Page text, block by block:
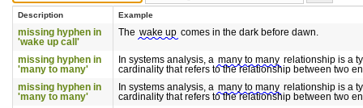
Description Example
missing hyphen in
'wake up call'
The wake up comes in the dark before dawn.
missing hyphen in
'many to many'
In systems analysis, a many to many relationship is a
cardinality that refers to the relationship between two
missing hyphen in
'many to many'
In systems analysis, a many to many relationship is a
cardinality that refers to the relationship between two